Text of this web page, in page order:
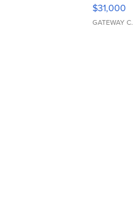
$31,000
GATEWAY C.